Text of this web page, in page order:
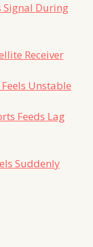
Signal During
Receiver
Unstable
Feeds Lag
Suddenly